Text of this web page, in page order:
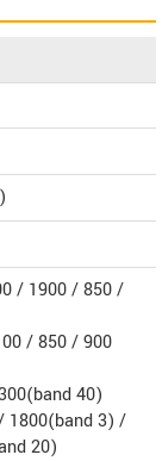
/ 1900 / 850 /
/ 850 / 900
40)
1800(band 3) /
20)